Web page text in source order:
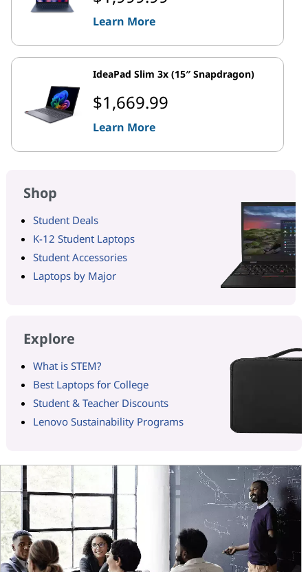
Learn More
IdeaPad Slim 3x (15″ Snapdragon)
$1,669.99
Learn More
Shop
Student Deals
K-12 Student Laptops
Student Accessories
Laptops by Major
Explore
What is STEM?
Best Laptops for College
Student & Teacher Discounts
Lenovo Sustainability Programs